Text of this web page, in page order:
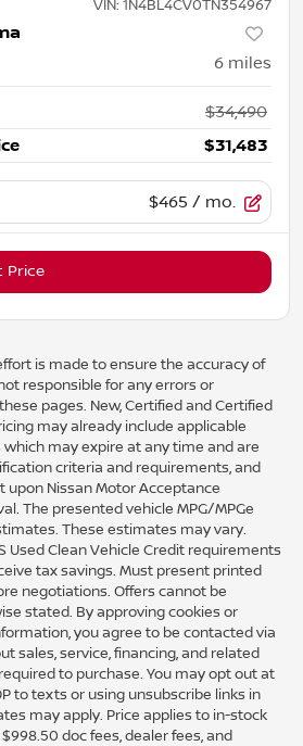
VIN: 1N4BL4CV0TN354967
6 miles
$34,490
$31,483
$465 / mo.
Price
is made to ensure the accuracy of
responsible for any errors or
pages. New, Certified and Certified
may already include applicable
may expire at any time and are
criteria and requirements, and
Nissan Motor Acceptance
The presented vehicle MPG/MPGe
These estimates may vary.
Used Clean Vehicle Credit requirements
tax savings. Must present printed
negotiations. Offers cannot be
stated. By approving cookies or
you agree to be contacted via
sales, service, financing, and related
to purchase. You may opt out at
to texts or using unsubscribe links in
may apply. Price applies to in-stock
doc fees, dealer fees, and